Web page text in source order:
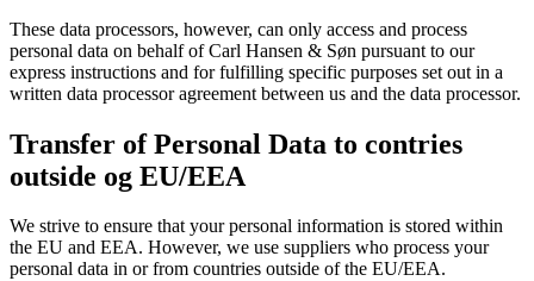
These data processors, however, can only access and process
personal data on behalf of Carl Hansen & Søn pursuant to our
express instructions and for fulfilling specific purposes set out in a
written data processor agreement between us and the data processor.
Transfer of Personal Data to contries
outside og EU/EEA
We strive to ensure that your personal information is stored within
the EU and EEA. However, we use suppliers who process your
personal data in or from countries outside of the EU/EEA.